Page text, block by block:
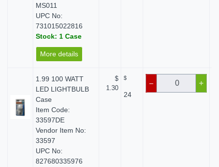
MS011
UPC No:
731015022816
Stock: 1 Case
More details
1.99 100 WATT
LED LIGHTBULB
Case
Item Code:
33597DE
Vendor Item No:
33597
UPC No:
827680335976
$
1.30
$
24
– +